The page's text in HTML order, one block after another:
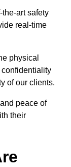
art safety
real-time
physical
of our clients.
peace of
their